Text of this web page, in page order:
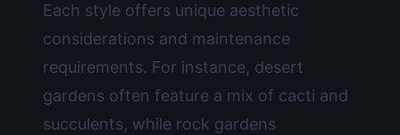
Each style offers unique aesthetic
considerations and maintenance
requirements. For instance, desert
gardens often feature a mix of cacti and
succulents, while rock gardens